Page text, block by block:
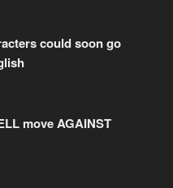
could soon go
move AGAINST